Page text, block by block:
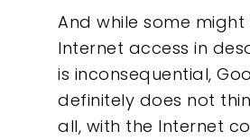
And while some
Internet access in
is inconsequential,
definitely does not
all, with the Internet